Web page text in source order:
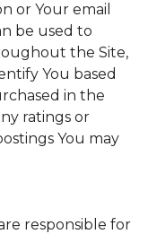
or Your email
be used to
the Site,
You based
in the
ratings or
You may
responsible for